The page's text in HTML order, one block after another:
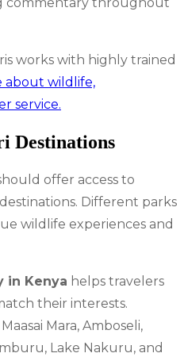
works with highly trained
about wildlife,
service.
Destinations
offer access to
Different parks
wildlife experiences and
in Kenya helps travelers
their interests.
Mara, Amboseli,
Lake Nakuru, and